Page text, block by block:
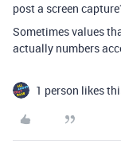
post a screen
Sometimes values
actually numbers
1 person likes